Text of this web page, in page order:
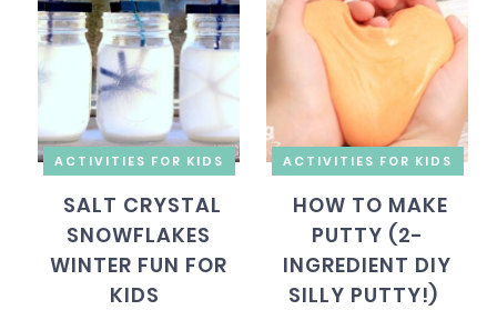
ACTIVITIES FOR KIDS
SALT CRYSTAL
SNOWFLAKES
WINTER FUN FOR
KIDS
ACTIVITIES FOR KIDS
HOW TO MAKE
PUTTY (2-
INGREDIENT DIY
SILLY PUTTY!)